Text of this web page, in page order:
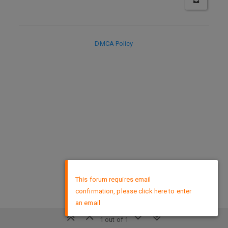
1 out of 1
DMCA Policy
This forum requires email
confirmation, please click here to enter
an email